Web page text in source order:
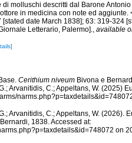
di molluschi descritti dal Barone
in medicina con note ed aggiunte.
date March 1838]; 63: 319-324
Letterario, Palermo]., available
Cerithium niveumBivona e
Arvanitidis, C.; Appeltans, W. (2025)
Arvanitidis, C.; Appeltans, W. (2026).
1838. Accessed at:
on